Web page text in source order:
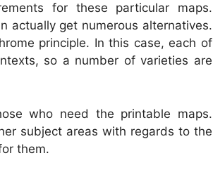
for these particular maps.
actually get numerous alternatives.
principle. In this case, each of
so a number of varieties are
who need the printable maps.
subject areas with regards to the
them.